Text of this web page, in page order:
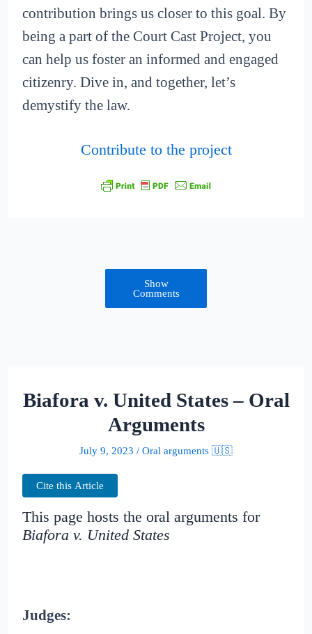
contribution brings us closer to this goal. By
being a part of the Court Cast Project, you
can help us foster an informed and engaged
citizenry. Dive in, and together, let’s
demystify the law.
Contribute to the project
Show
Comments
Biafora v. United States – Oral
Arguments
July 9, 2023 / Oral arguments 🇺🇸
Cite this Article
This page hosts the oral arguments for
Biafora v. United States
Judges: